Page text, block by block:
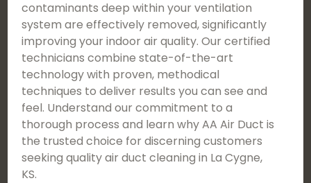
contaminants deep within your ventilation
system are effectively removed, significantly
improving your indoor air quality. Our certified
technicians combine state-of-the-art
technology with proven, methodical
techniques to deliver results you can see and
feel. Understand our commitment to a
thorough process and learn why AA Air Duct is
the trusted choice for discerning customers
seeking quality air duct cleaning in La Cygne,
KS.